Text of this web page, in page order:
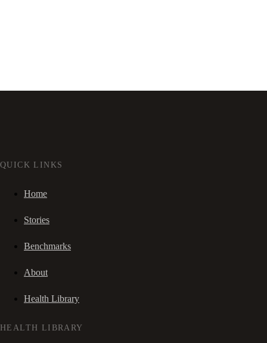
QUICK LINKS
Home
Stories
Benchmarks
About
Health Library
HEALTH LIBRARY